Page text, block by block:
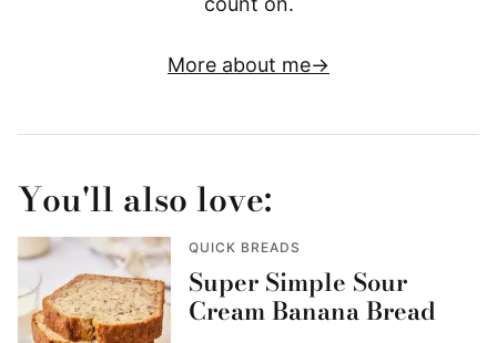
More about me
You'll also love:
QUICK BREADS
Super Simple Sour
Cream Banana Bread